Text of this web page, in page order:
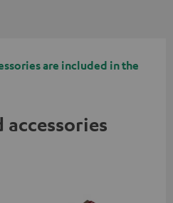
are included in the
accessories